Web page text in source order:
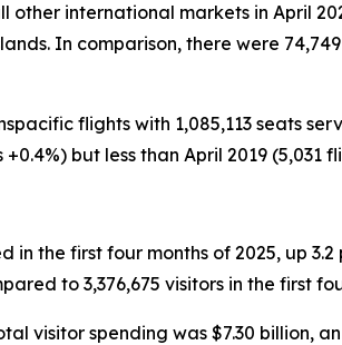
other international markets in April
In comparison, there were
flights with 1,085,113 seats
but less than April 2019 (5,031
in the first four months of 2025, up
to 3,376,675 visitors in the first
visitor spending was $7.30 billion,